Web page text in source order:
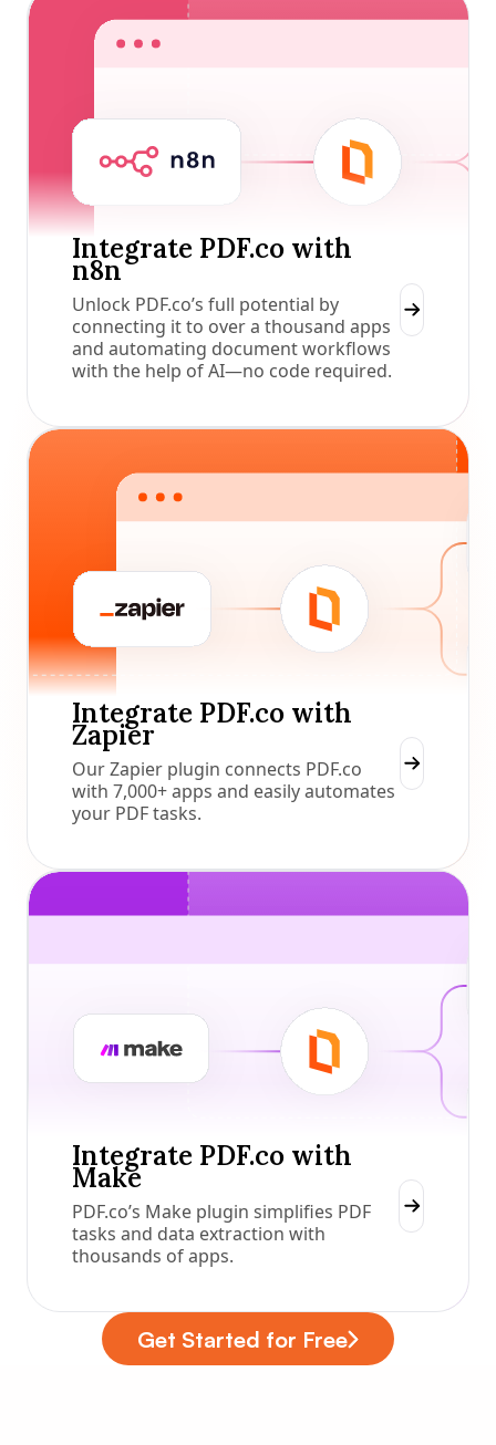
Integrate PDF.co with
Make
PDF.co’s Make plugin simplifies PDF
tasks and data extraction with
thousands of apps.
Integrate PDF.co with
Zapier
Our Zapier plugin connects PDF.co
with 7,000+ apps and easily automates
your PDF tasks.
Integrate PDF.co with
n8n
Unlock PDF.co’s full potential by
connecting it to over a thousand apps
and automating document workflows
with the help of AI—no code required.
Get Started for Free